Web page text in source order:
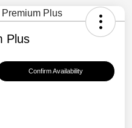
Plus
Confirm Availability